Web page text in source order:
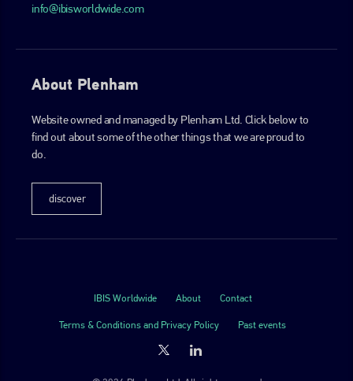
info@ibisworldwide.com
About Plenham
Website owned and managed by Plenham Ltd. Click below to
find out about some of the other things that we are proud to
do.
discover
IBIS Worldwide About Contact
Terms & Conditions and Privacy Policy Past events